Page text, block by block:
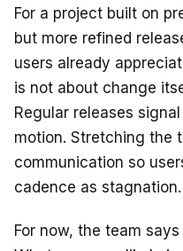
For a project built on
but more refined
users already
is not about change
Regular releases
motion. Stretching the
communication so
cadence as stagnation.
For now, the team